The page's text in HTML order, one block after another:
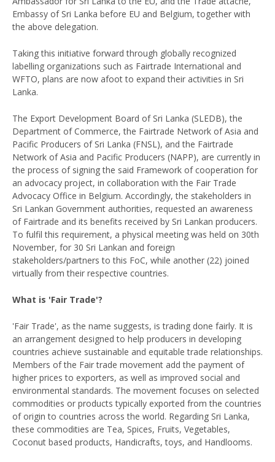
Embassy of Sri Lanka before EU and Belgium, together with
the above delegation.
Taking this initiative forward through globally recognized
labelling organizations such as Fairtrade International and
WFTO, plans are now afoot to expand their activities in Sri
Lanka.
The Export Development Board of Sri Lanka (SLEDB), the
Department of Commerce, the Fairtrade Network of Asia and
Pacific Producers of Sri Lanka (FNSL), and the Fairtrade
Network of Asia and Pacific Producers (NAPP), are currently in
the process of signing the said Framework of cooperation for
an advocacy project, in collaboration with the Fair Trade
Advocacy Office in Belgium. Accordingly, the stakeholders in
Sri Lankan Government authorities, requested an awareness
of Fairtrade and its benefits received by Sri Lankan producers.
To fulfil this requirement, a physical meeting was held on 30th
November, for 30 Sri Lankan and foreign
stakeholders/partners to this FoC, while another (22) joined
virtually from their respective countries.
What is 'Fair Trade'?
'Fair Trade', as the name suggests, is trading done fairly. It is
an arrangement designed to help producers in developing
countries achieve sustainable and equitable trade relationships.
Members of the Fair trade movement add the payment of
higher prices to exporters, as well as improved social and
environmental standards. The movement focuses on selected
commodities or products typically exported from the countries
of origin to countries across the world. Regarding Sri Lanka,
these commodities are Tea, Spices, Fruits, Vegetables,
Coconut based products, Handicrafts, toys, and Handlooms.